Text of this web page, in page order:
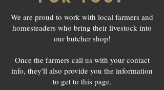
We are proud to work with local farmers and
homesteaders who bring their livestock into
our butcher shop!
Once the farmers call us with your contact
info, they'll also provide you the information
to get to this page.